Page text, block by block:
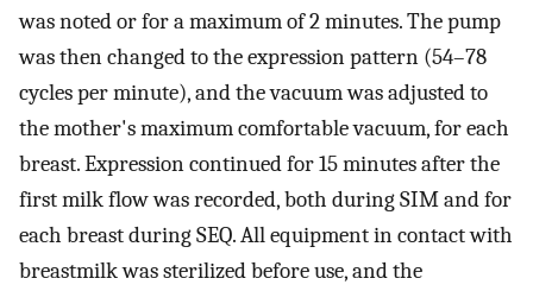
was noted or for a maximum of 2 minutes. The pump
was then changed to the expression pattern (54–78
cycles per minute), and the vacuum was adjusted to
the mother's maximum comfortable vacuum, for each
breast. Expression continued for 15 minutes after the
first milk flow was recorded, both during SIM and for
each breast during SEQ. All equipment in contact with
breastmilk was sterilized before use, and the